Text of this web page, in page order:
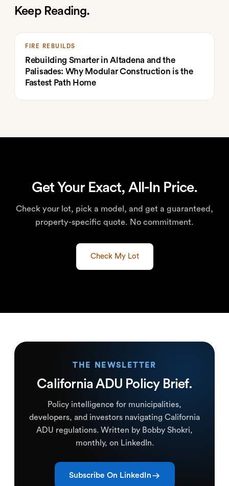
Keep Reading.
FIRE REBUILDS
Rebuilding Smarter in Altadena and the
Palisades: Why Modular Construction is the
Fastest Path Home
Get Your Exact, All-In Price.
Check your lot, pick a model, and get a guaranteed,
property-specific quote. No commitment.
Check My Lot
THE NEWSLETTER
California ADU Policy Brief.
Policy intelligence for municipalities,
developers, and investors navigating California
ADU regulations. Written by Bobby Shokri,
monthly, on LinkedIn.
Subscribe On LinkedIn